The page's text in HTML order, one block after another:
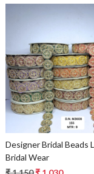
Loading...
Designer Bridal Beads Lace for
Bridal Wear